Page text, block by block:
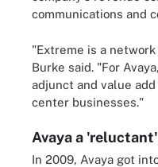
communications and
"Extreme is a
Burke said. "For
adjunct and value
center businesses."
Avaya a
In 2009, Avaya got